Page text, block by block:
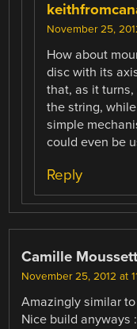
November 25,
How about
disc with its
that, as it
the string,
simple
could even be
Reply
Camille
November 25, 2012 at
Amazingly similar
Nice build anyways